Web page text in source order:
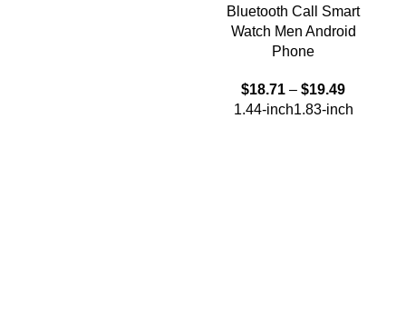
Bluetooth Call Smart
Watch Men Android
Phone
$18.71 – $19.49
1.44-inch1.83-inch